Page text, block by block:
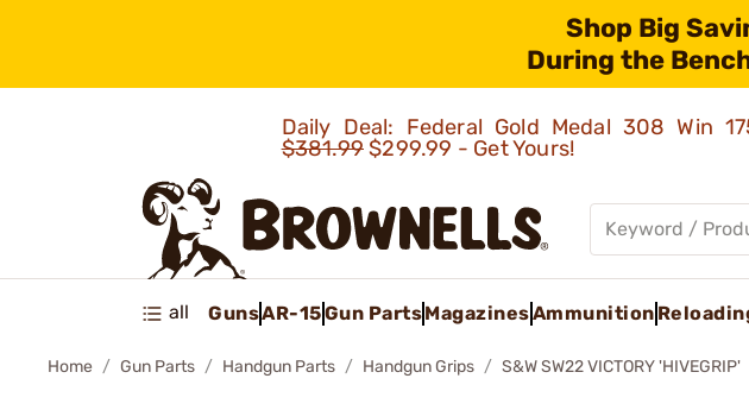
Shop Big
During the
Daily Deal: Federal Gold Medal 308 Win
$381.99$299.99 - Get Yours!
all GunsAR-15Gun PartsMagazinesAmmunition
Home Gun Parts Handgun Parts Handgun Grips S&W SW22 VICTORY 'HIVEGRIP'